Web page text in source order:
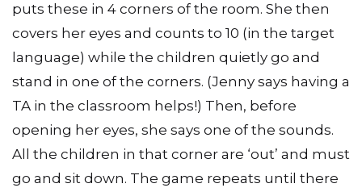
puts these in 4 corners of the room. She then
covers her eyes and counts to 10 (in the target
language) while the children quietly go and
stand in one of the corners. (Jenny says having a
TA in the classroom helps!) Then, before
opening her eyes, she says one of the sounds.
All the children in that corner are ‘out’ and must
go and sit down. The game repeats until there